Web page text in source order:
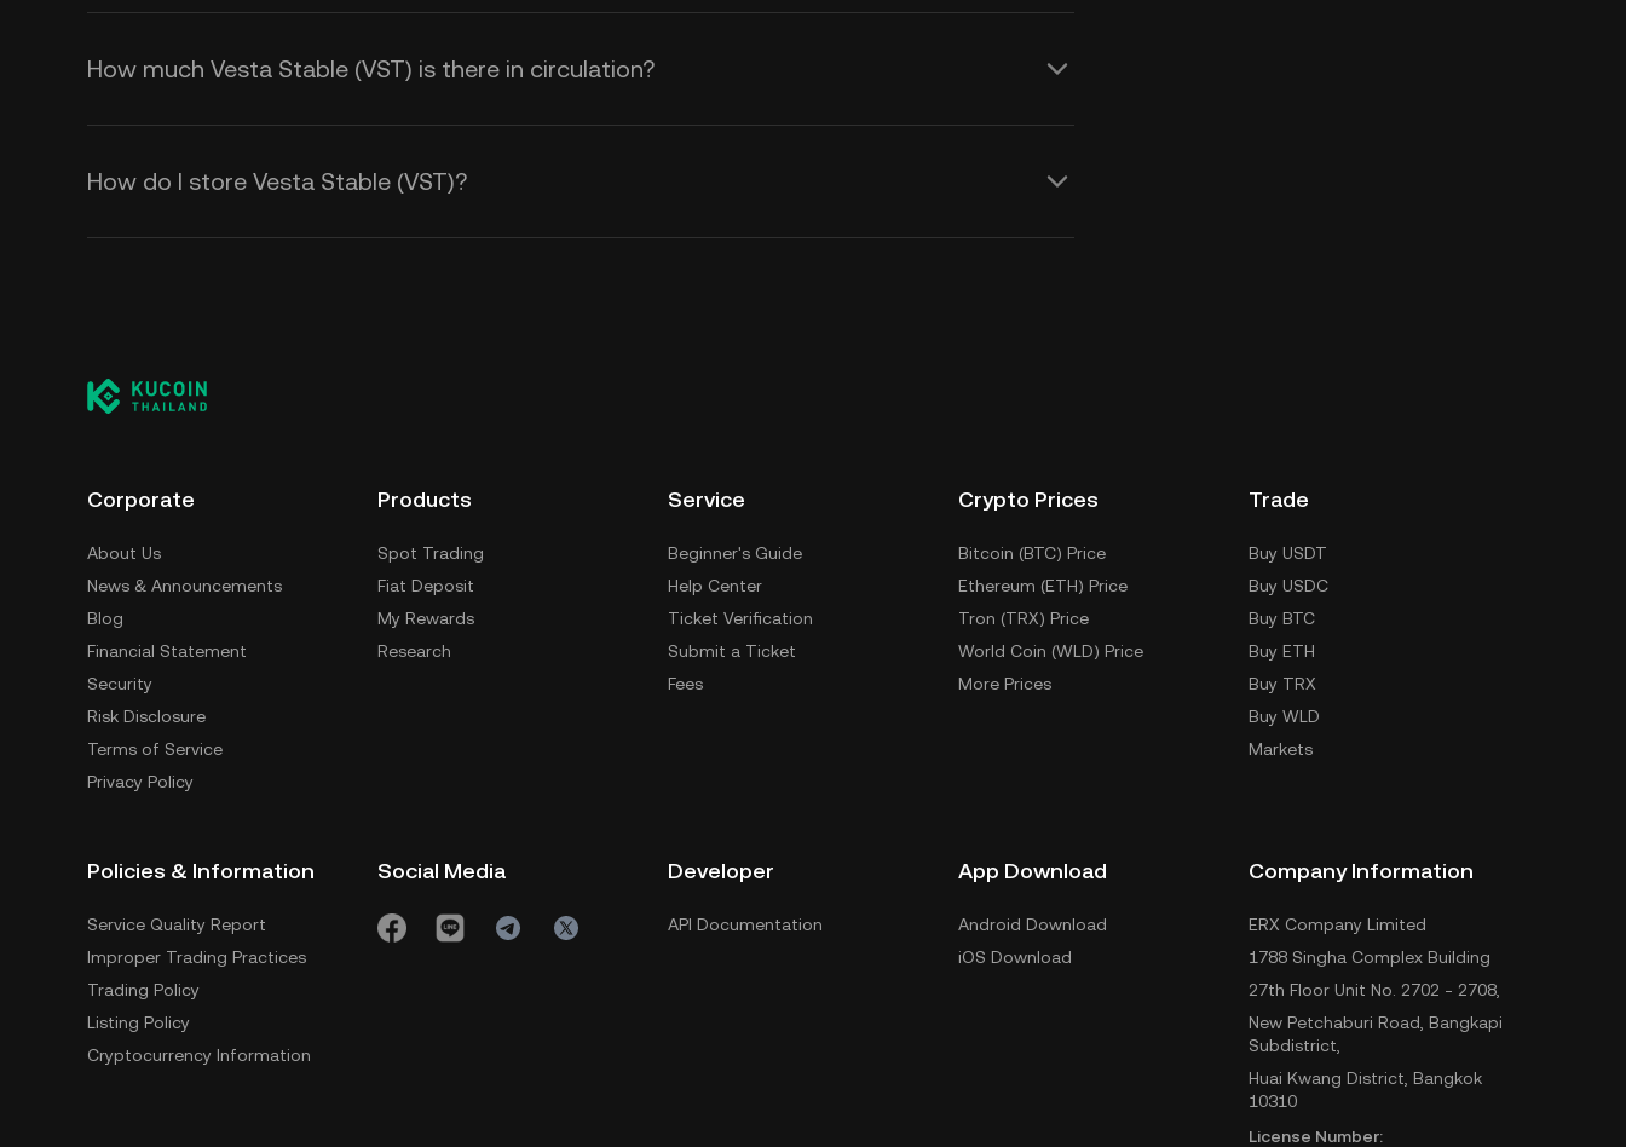
How much Vesta Stable (VST) is there in circulation?
How do I store Vesta Stable (VST)?
Corporate
About Us
News & Announcements
Blog
Financial Statement
Security
Risk Disclosure
Terms of Service
Privacy Policy
Products
Spot Trading
Fiat Deposit
My Rewards
Research
Service
Beginner's Guide
Help Center
Ticket Verification
Submit a Ticket
Fees
Crypto Prices
Bitcoin (BTC) Price
Ethereum (ETH) Price
Tron (TRX) Price
World Coin (WLD) Price
More Prices
Trade
Buy USDT
Buy USDC
Buy BTC
Buy ETH
Buy TRX
Buy WLD
Markets
Policies & Information
Service Quality Report
Improper Trading Practices
Trading Policy
Listing Policy
Cryptocurrency Information
Social Media Developer
API Documentation
App Download
Android Download
iOS Download
Company Information
ERX Company Limited
1788 Singha Complex Building
27th Floor Unit No. 2702 - 2708,
New Petchaburi Road, Bangkapi
Subdistrict,
Huai Kwang District, Bangkok
10310
License Number: